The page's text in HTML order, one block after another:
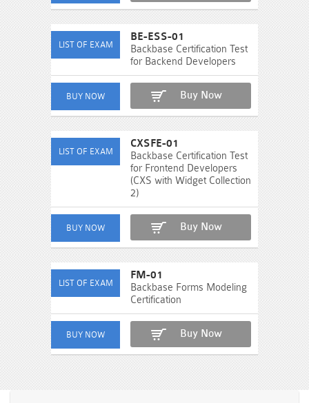
BE-ESS-01
Backbase Certification Test
for Backend Developers
Buy Now
CXSFE-01
Backbase Certification Test
for Frontend Developers
(CXS with Widget Collection
2)
Buy Now
FM-01
Backbase Forms Modeling
Certification
Buy Now